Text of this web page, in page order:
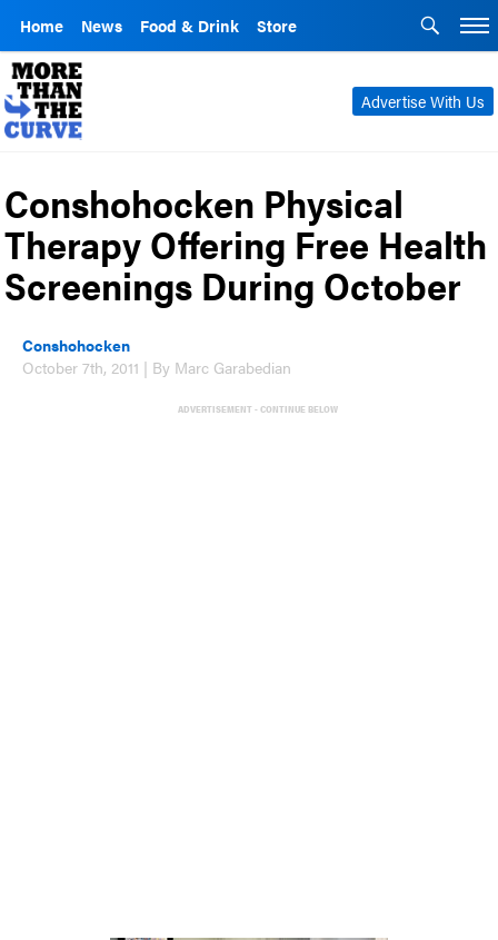
Home News Food & Drink Store
Advertise With Us
Conshohocken Physical
Therapy Offering Free Health
Screenings During October
Conshohocken
October 7th, 2011 | By Marc Garabedian
ADVERTISEMENT - CONTINUE BELOW